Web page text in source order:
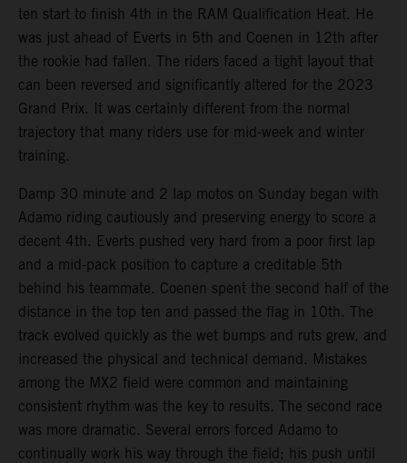
ten start to finish 4th in the RAM Qualification Heat. He
was just ahead of Everts in 5th and Coenen in 12th after
the rookie had fallen. The riders faced a tight layout that
can been reversed and significantly altered for the 2023
Grand Prix. It was certainly different from the normal
trajectory that many riders use for mid-week and winter
training.
Damp 30 minute and 2 lap motos on Sunday began with
Adamo riding cautiously and preserving energy to score a
decent 4th. Everts pushed very hard from a poor first lap
and a mid-pack position to capture a creditable 5th
behind his teammate. Coenen spent the second half of the
distance in the top ten and passed the flag in 10th. The
track evolved quickly as the wet bumps and ruts grew, and
increased the physical and technical demand. Mistakes
among the MX2 field were common and maintaining
consistent rhythm was the key to results. The second race
was more dramatic. Several errors forced Adamo to
continually work his way through the field; his push until